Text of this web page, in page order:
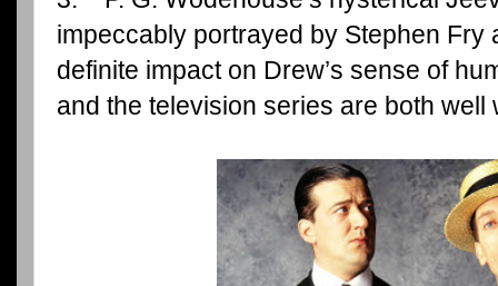
impeccably portrayed by Stephen Fry
definite impact on Drew’s sense of
and the television series are both well